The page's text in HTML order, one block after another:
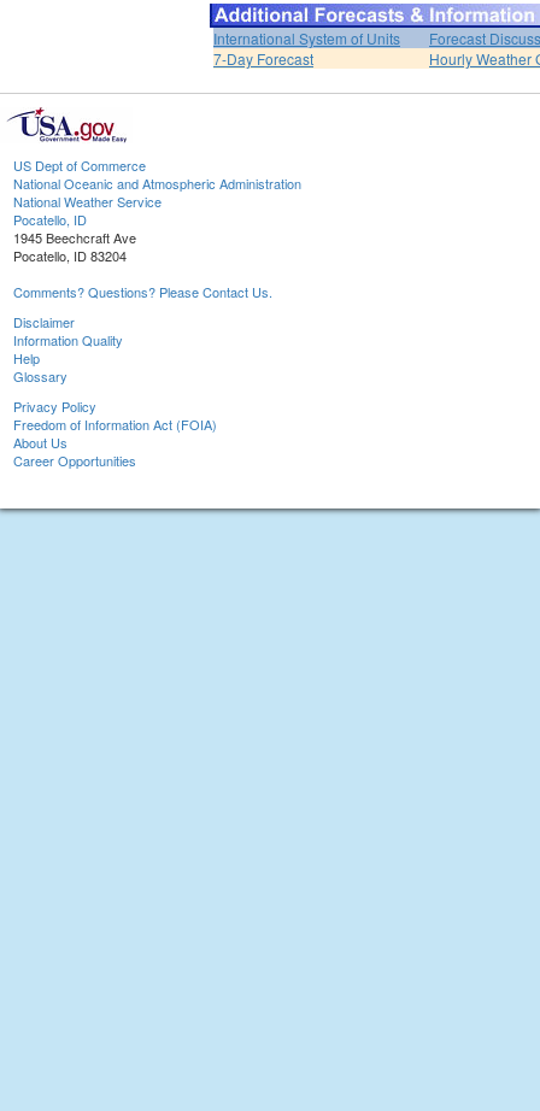
International System of Units
Forecast
7-Day Forecast
Hourly Weather
US Dept of Commerce
National Oceanic and Atmospheric Administration
National Weather Service
Pocatello, ID
1945 Beechcraft Ave
Pocatello, ID 83204
Comments? Questions? Please Contact Us.
Disclaimer
Information Quality
Help
Glossary
Privacy Policy
Freedom of Information Act (FOIA)
About Us
Career Opportunities